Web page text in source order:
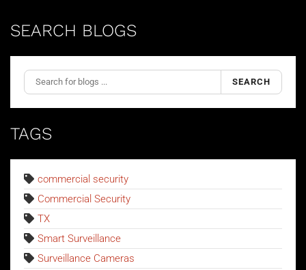
SEARCH BLOGS
SEARCH
TAGS
commercial security
Commercial Security
TX
Smart Surveillance
Surveillance Cameras